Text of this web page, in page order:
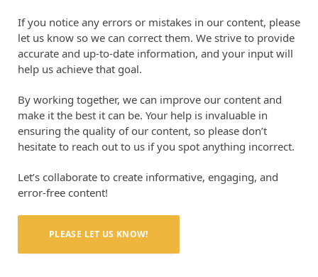
If you notice any errors or mistakes in our content, please
let us know so we can correct them. We strive to provide
accurate and up-to-date information, and your input will
help us achieve that goal.
By working together, we can improve our content and
make it the best it can be. Your help is invaluable in
ensuring the quality of our content, so please don’t
hesitate to reach out to us if you spot anything incorrect.
Let’s collaborate to create informative, engaging, and
error-free content!
PLEASE LET US KNOW!